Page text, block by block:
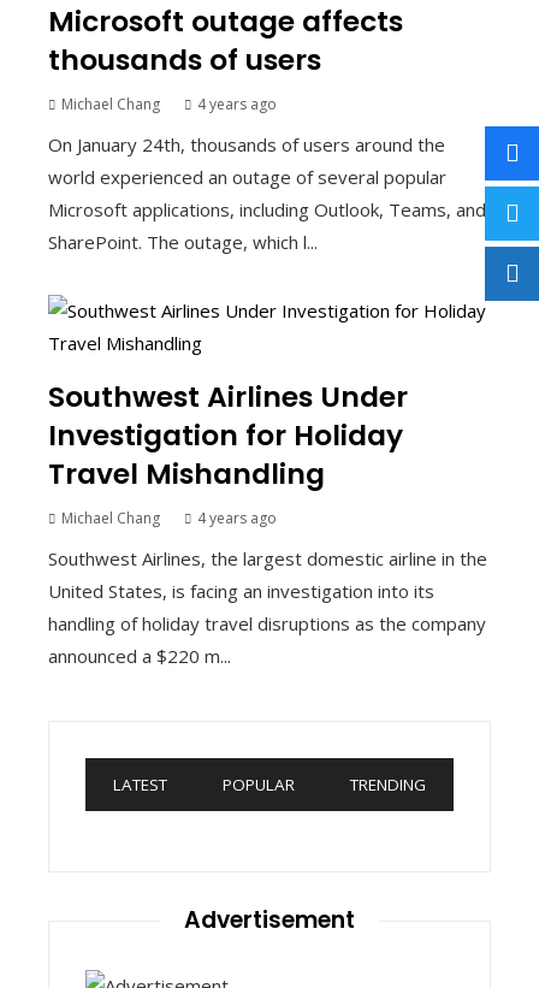
Microsoft outage affects
thousands of users
Michael Chang 4 years ago
On January 24th, thousands of users around the
world experienced an outage of several popular
Microsoft applications, including Outlook, Teams, and
SharePoint. The outage, which l...
Southwest Airlines Under
Investigation for Holiday
Travel Mishandling
Michael Chang 4 years ago
Southwest Airlines, the largest domestic airline in the
United States, is facing an investigation into its
handling of holiday travel disruptions as the company
announced a $220 m...
LATEST POPULAR TRENDING
Advertisement